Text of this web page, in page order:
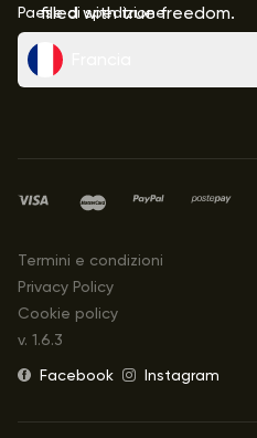
filled with true freedom.
Paese di spedizione
Termini e condizioni
Privacy Policy
Cookie policy
v. 1.6.3
Facebook
Instagram